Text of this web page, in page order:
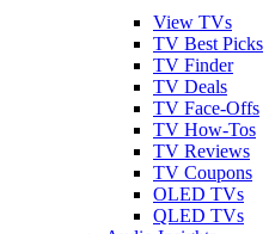
View TVs
TV Best Picks
TV Finder
TV Deals
TV Face-Offs
TV How-Tos
TV Reviews
TV Coupons
OLED TVs
QLED TVs